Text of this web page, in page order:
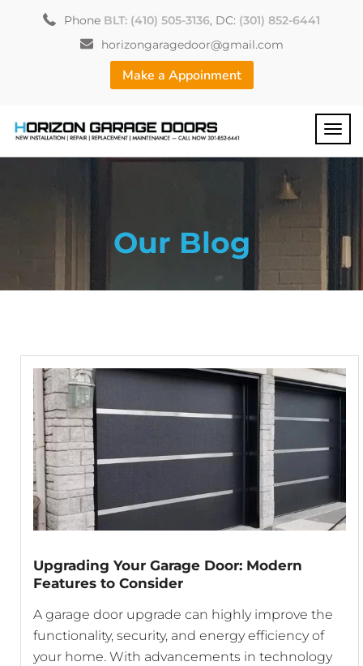
Phone BLT: (410) 505-3136, DC: (301) 852-6441
horizongaragedoor@gmail.com
Make a Appoinment
Our Blog
Upgrading Your Garage Door: Modern
Features to Consider
A garage door upgrade can highly improve the
functionality, security, and energy efficiency of
your home. With advancements in technology